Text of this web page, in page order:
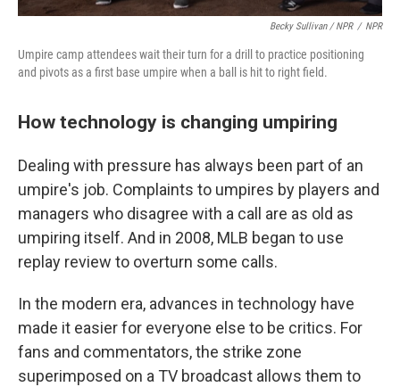
Becky Sullivan / NPR / NPR
Umpire camp attendees wait their turn for a drill to practice positioning
and pivots as a first base umpire when a ball is hit to right field.
How technology is changing umpiring
Dealing with pressure has always been part of an
umpire's job. Complaints to umpires by players and
managers who disagree with a call are as old as
umpiring itself. And in 2008, MLB began to use
replay review to overturn some calls.
In the modern era, advances in technology have
made it easier for everyone else to be critics. For
fans and commentators, the strike zone
superimposed on a TV broadcast allows them to